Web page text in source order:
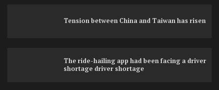
Tension between China and Taiwan has risen
The ride-hailing app had been facing a driver
shortage driver shortage